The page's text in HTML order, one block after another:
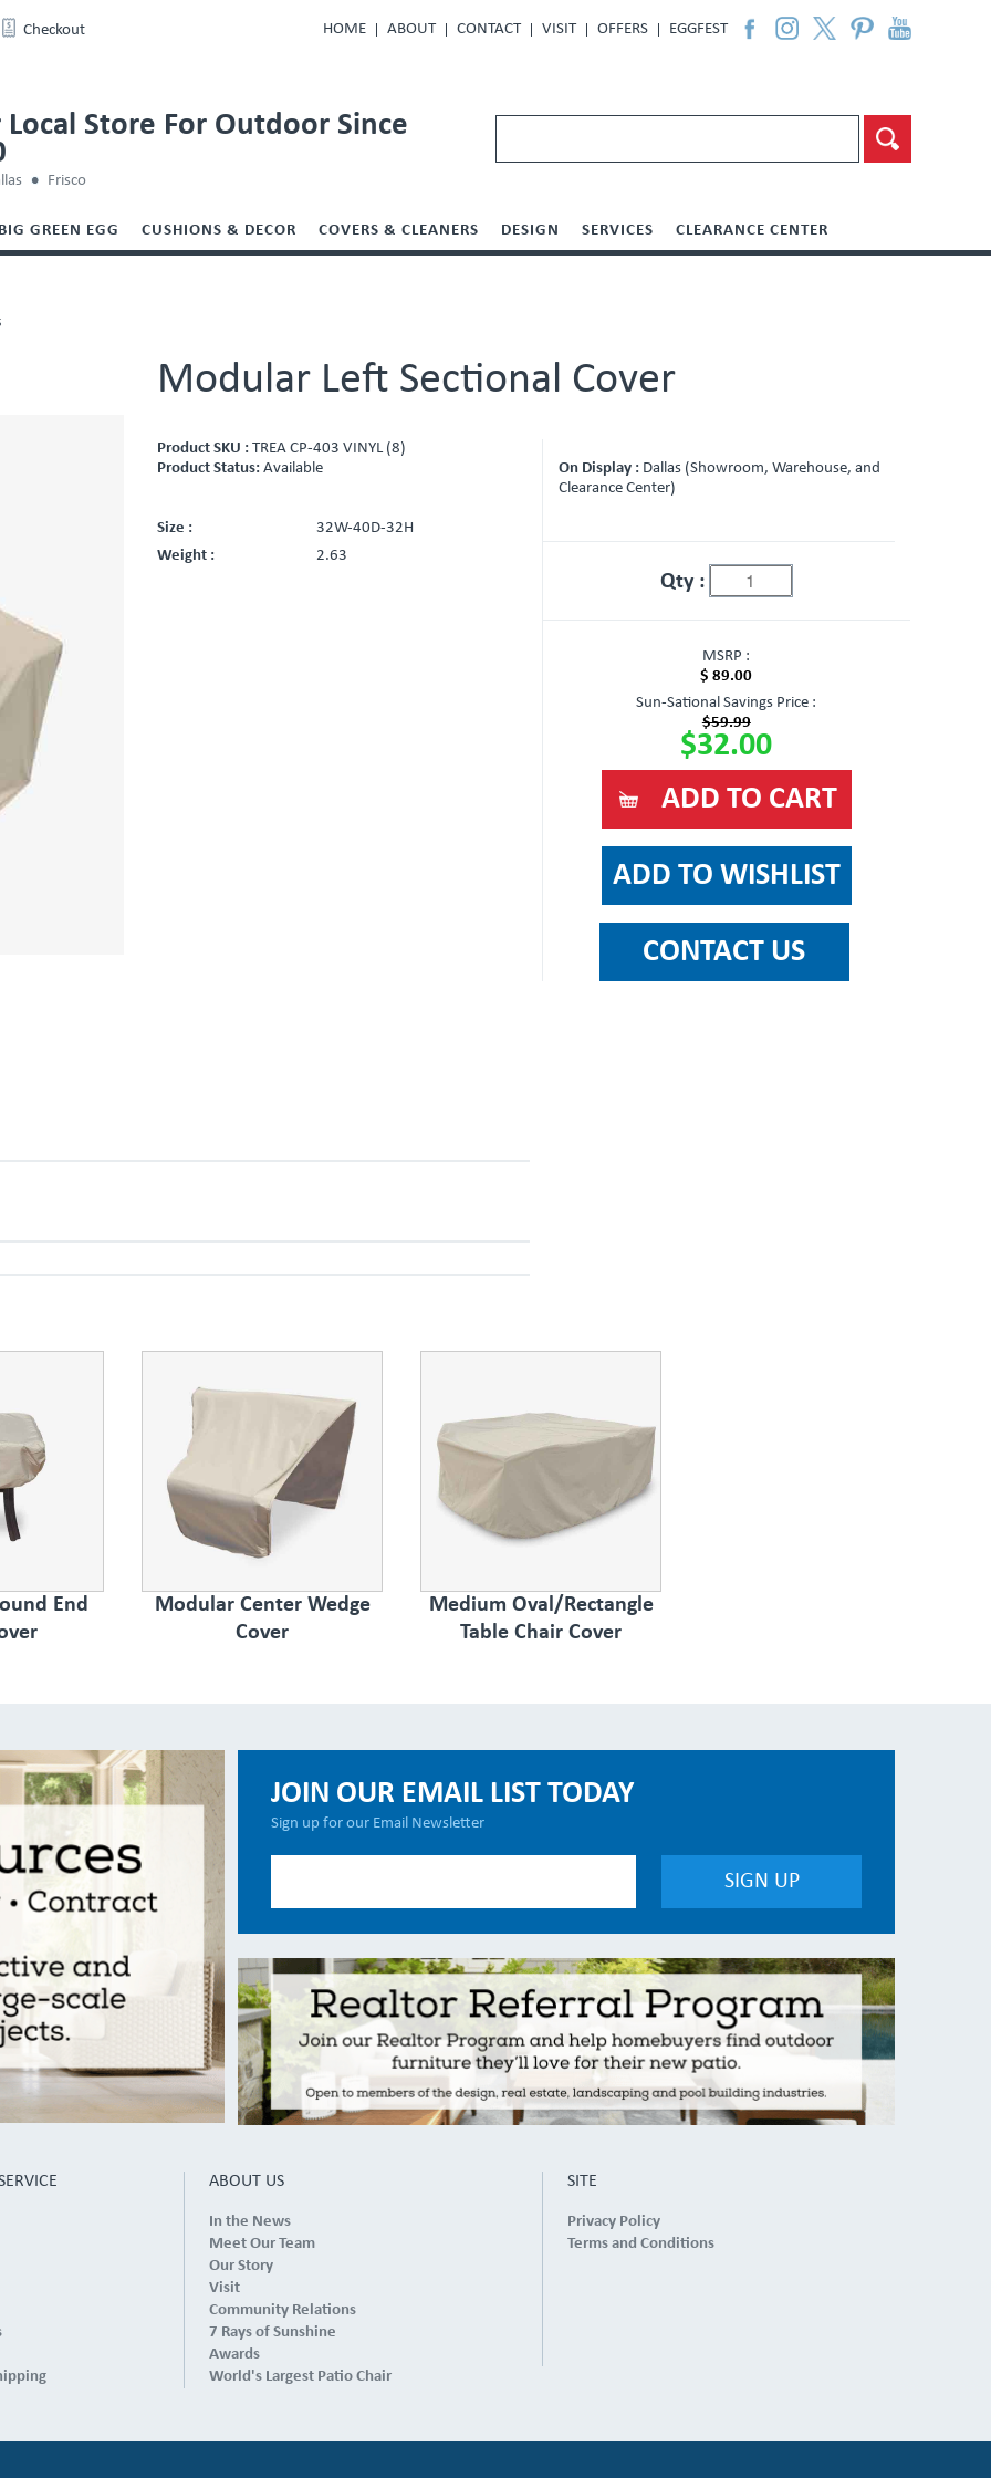
Checkout HOME ABOUT CONTACT VISIT OFFERS EGGFEST
Local Store For Outdoor Since
Frisco
GREEN EGG CUSHIONS & DECOR COVERS & CLEANERS DESIGN SERVICES CLEARANCE CENTER
Modular Left Sectional Cover
Product SKU :TREA CP-403 VINYL (8)
Product Status:Available
Size :
32W-40D-32H
Weight :
2.63
On Display : Dallas (Showroom, Warehouse, and
Clearance Center)
Qty :
MSRP :
$ 89.00
Sun-Sational Savings Price :
$59.99
$32.00
End
Modular Center Wedge
Cover
Medium Oval/Rectangle
Table Chair Cover
JOIN OUR EMAIL LIST TODAY
Sign up for our Email Newsletter
ABOUT US
In the News
Meet Our Team
Our Story
Visit
Community Relations
7 Rays of Sunshine
Awards
World's Largest Patio Chair
SITE
Privacy Policy
Terms and Conditions